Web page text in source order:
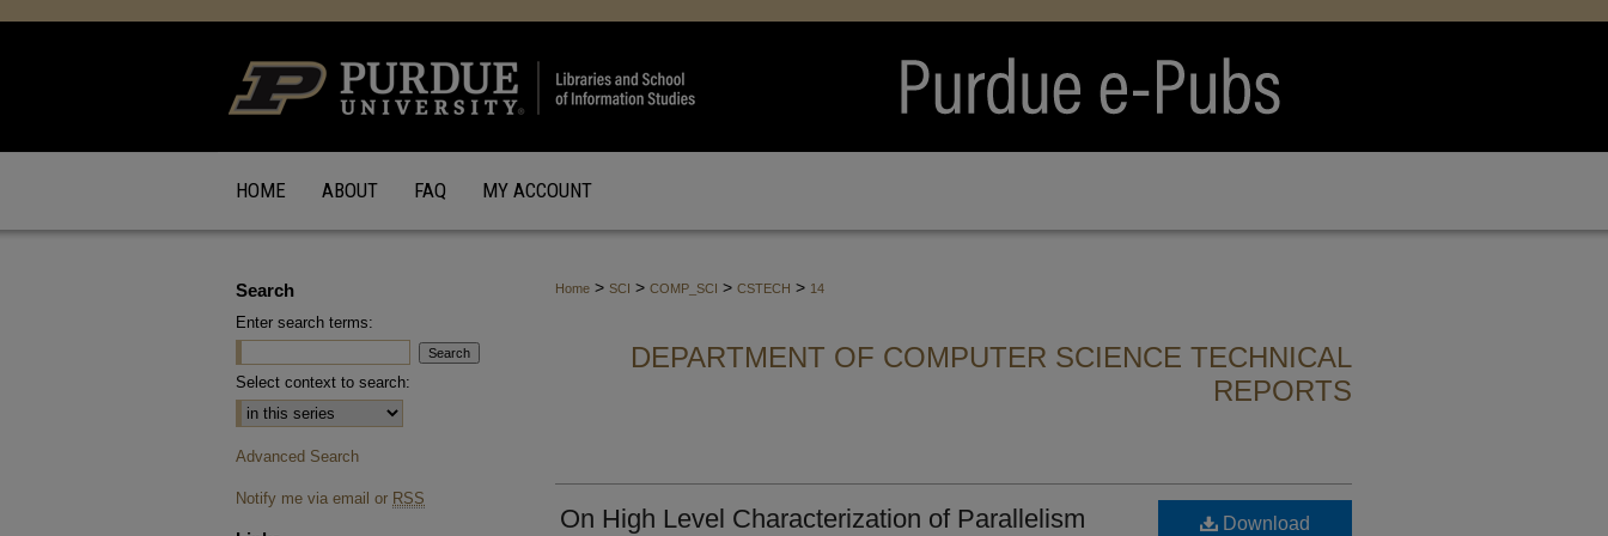
HOME ABOUT FAQ MY ACCOUNT
Home > SCI > COMP_SCI > CSTECH > 14
DEPARTMENT OF COMPUTER SCIENCE TECHNICAL
REPORTS
On High Level Characterization of Parallelism Download
Search
Enter search terms:
Select context to search:
Advanced Search
Notify me via email or RSS